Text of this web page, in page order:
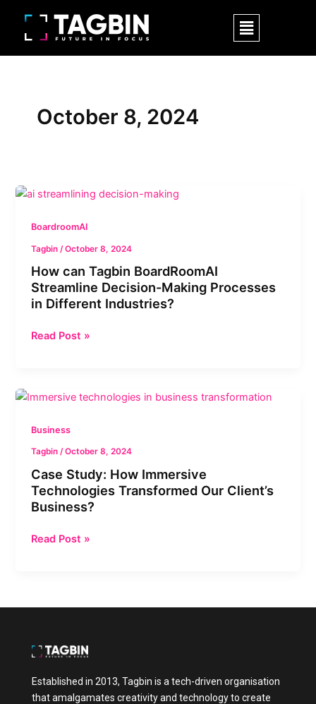
content
Menu
October 8, 2024
BoardroomAI
Tagbin /October 8, 2024
How can Tagbin BoardRoomAI
Streamline Decision-Making Processes
in Different Industries?
How
Tagbin
BoardRoomAI
Decision-
Making
Processes
in
Read Post »
Business
Tagbin/October 8, 2024
Case Study: How Immersive
Technologies Transformed Our Client’s
Business?
Case
How
Immersive
Transformed
Our
Client’s
Business?
Read Post »
Established in 2013, Tagbin is a tech-driven organisation
that amalgamates creativity and technology to create